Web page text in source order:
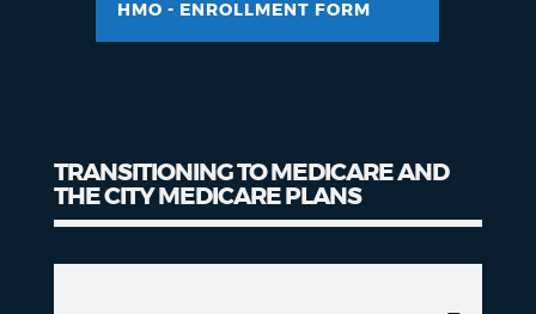
HMO - ENROLLMENT FORM
TRANSITIONING TO MEDICARE AND
THE CITY MEDICARE PLANS